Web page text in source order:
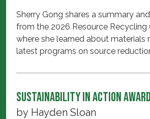
Sherry Gong shares a summary
from the 2026 Resource Recycling
where she learned about materials
latest programs on source
Sustainability in Action
by Hayden Sloan